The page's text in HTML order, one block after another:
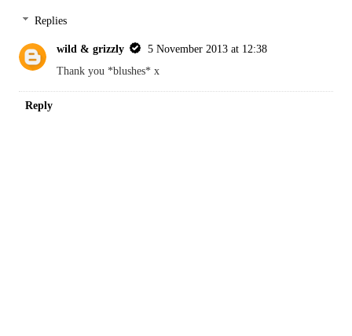
Replies
wild & grizzly
5 November 2013 at 12:38
Thank you *blushes* x
Reply